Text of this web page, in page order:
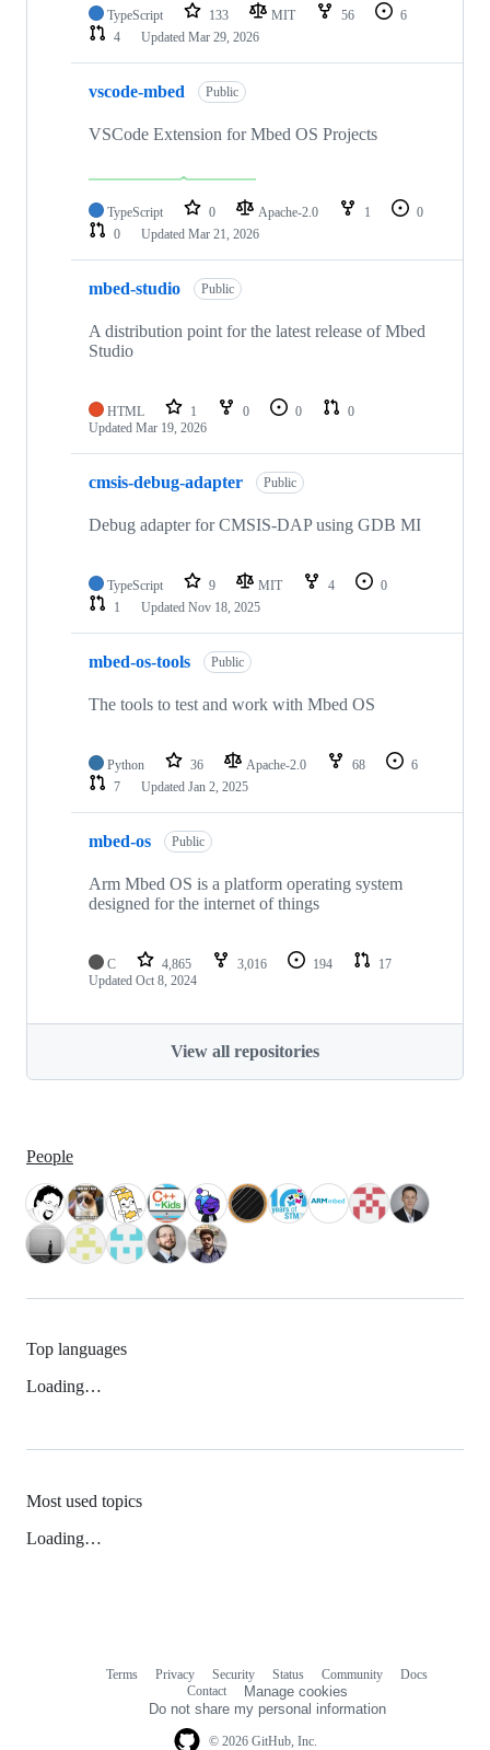
TypeScript 133 MIT 56
6
4
Updated Mar 29, 2026
vscode-mbed Public
VSCode Extension for Mbed OS Projects
TypeScript 0 Apache-2.0 1
0
0
Updated Mar 21, 2026
mbed-studio Public
A distribution point for the latest release of Mbed
Studio
HTML 1 0 0
0
Updated Mar 19, 2026
cmsis-debug-adapter Public
Debug adapter for CMSIS-DAP using GDB MI
TypeScript 9 MIT 4
0
1
Updated Nov 18, 2025
mbed-os-tools Public
The tools to test and work with Mbed OS
Python 36 Apache-2.0 68
6
7
Updated Jan 2, 2025
mbed-os Public
Arm Mbed OS is a platform operating system
designed for the internet of things
C 4,865 3,016 194
17
Updated Oct 8, 2024
View all repositories
People
Top languages
Loading…
Most used topics
Loading…
© 2026 GitHub, Inc.
Terms Privacy Security Status Community
Docs
Contact
Manage cookies
Do not share my personal information